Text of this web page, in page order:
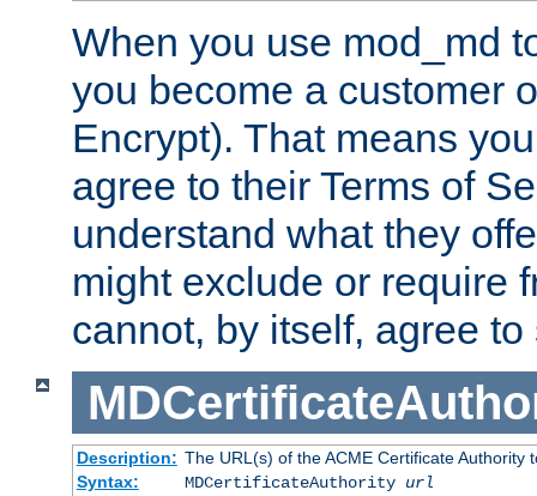
When you use mod_md
you become a customer
Encrypt). That means
agree to their Terms of
understand what they
might exclude or require
cannot, by itself, agree
Description: The URL(s) of the ACME Certificate Authority
Syntax:
MDCertificateAuthority url